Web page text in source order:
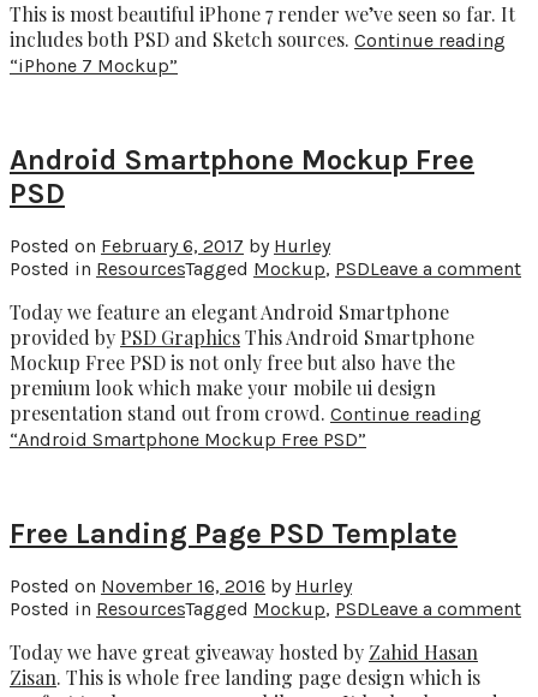
This is most beautiful iPhone 7 render we’ve seen so far. It
includes both PSD and Sketch sources. Continue reading
“iPhone 7 Mockup”
Android Smartphone Mockup Free
PSD
Posted on February 6, 2017 by Hurley
Posted in ResourcesTagged Mockup, PSDLeave a comment
Today we feature an elegant Android Smartphone
provided by PSD GraphicsThis Android Smartphone
Mockup Free PSD is not only free but also have the
premium look which make your mobile ui design
presentation stand out from crowd. Continue reading
“Android Smartphone Mockup Free PSD”
Free Landing Page PSD Template
Posted on November 16, 2016 by Hurley
Posted in ResourcesTagged Mockup, PSDLeave a comment
Today we have great giveaway hosted by Zahid Hasan
Zisan. This is whole free landing page design which is